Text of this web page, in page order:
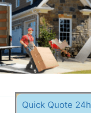
Quick Quote 24h